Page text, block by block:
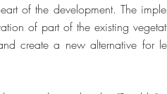
of the development. The
of part of the existing
create a new alternative for